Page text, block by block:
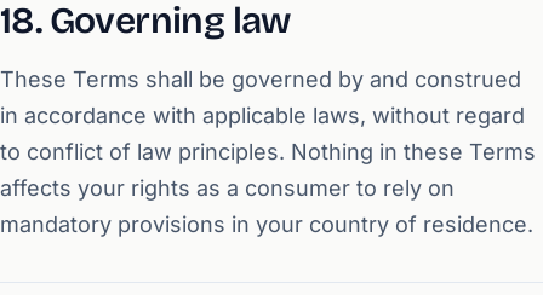
18. Governing law
These Terms shall be governed by and construed
in accordance with applicable laws, without regard
to conflict of law principles. Nothing in these Terms
affects your rights as a consumer to rely on
mandatory provisions in your country of residence.